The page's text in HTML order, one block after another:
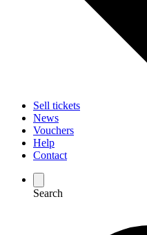
Sell tickets
News
Vouchers
Help
Contact
Search